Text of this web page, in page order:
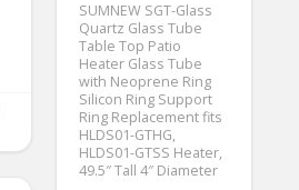
SUMNEW SGT-Glass
Quartz Glass Tube
Table Top Patio
Heater Glass Tube
with Neoprene Ring
Silicon Ring Support
Ring Replacement fits
HLDS01-GTHG,
HLDS01-GTSS Heater,
49.5″ Tall 4″ Diameter